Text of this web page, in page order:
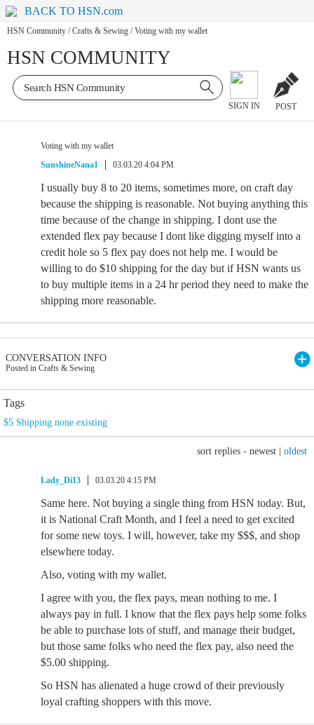
BACK TO HSN.com
HSN Community / Crafts & Sewing / Voting with my wallet
HSN COMMUNITY
SIGN IN POST
Voting with my wallet
SunshineNana1
03.03.20 4:04 PM
I usually buy 8 to 20 items, sometimes more, on craft day
because the shipping is reasonable. Not buying anything this
time because of the change in shipping. I dont use the
extended flex pay because I dont like digging myself into a
credit hole so 5 flex pay does not help me. I would be
willing to do $10 shipping for the day but if HSN wants us
to buy multiple items in a 24 hr period they need to make the
shipping more reasonable.
CONVERSATION INFO
Posted in Crafts & Sewing
Tags
$5 Shipping none existing
sort replies - newest oldest
Lady_Di13 03.03.20 4:15 PM
Same here. Not buying a single thing from HSN today. But,
it is National Craft Month, and I feel a need to get excited
for some new toys. I will, however, take my $$$, and shop
elsewhere today.
Also, voting with my wallet.
I agree with you, the flex pays, mean nothing to me. I
always pay in full. I know that the flex pays help some folks
be able to purchase lots of stuff, and manage their budget,
but those same folks who need the flex pay, also need the
$5.00 shipping.
So HSN has alienated a huge crowd of their previously
loyal crafting shoppers with this move.